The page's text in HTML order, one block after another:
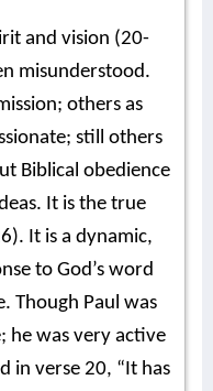
and vision (20-
misunderstood.
others as
still others
Biblical obedience
It is the true
It is a dynamic,
to God’s word
Though Paul was
he was very active
in verse 20, “It has